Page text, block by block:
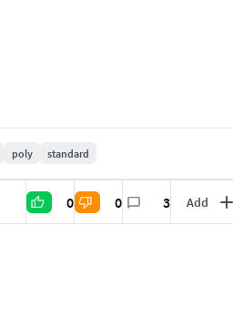
poly standard
0 0 3 Add